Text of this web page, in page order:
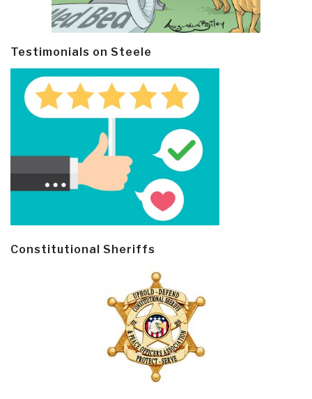
Testimonials on Steele
Constitutional Sheriffs